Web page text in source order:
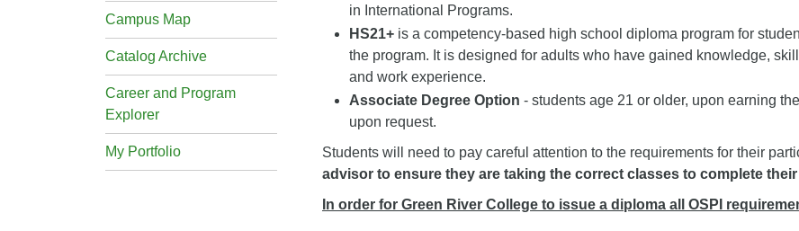
Campus Map
Catalog Archive
Career and Program
Explorer
My Portfolio
in International Programs.
HS21+ is a competency-based high school diploma program for
the program. It is designed for adults who have gained knowledge,
and work experience.
Associate Degree Option - students age 21 or older, upon earning
upon request.
Students will need to pay careful attention to the requirements for their
advisor to ensure they are taking the correct classes to complete
In order for Green River College to issue a diploma all OSPI